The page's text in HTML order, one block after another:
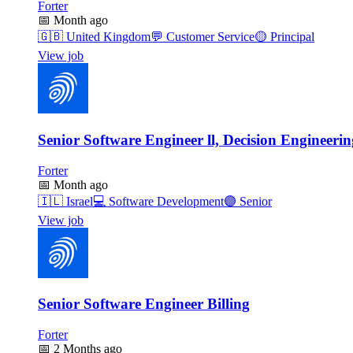
Forter
📅 Month ago
🇬🇧 United Kingdom💬 Customer Service🟡 Principal
View job
Senior Software Engineer ll, Decision
Forter
📅 Month ago
🇮🇱 Israel💻 Software Development🟣 Senior
View job
Senior Software Engineer Billing
Forter
📅 2 Months ago